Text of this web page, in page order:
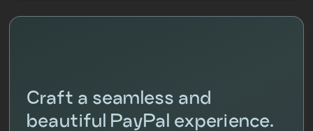
Craft a seamless and
beautiful PayPal experience.